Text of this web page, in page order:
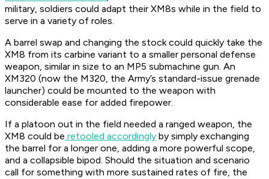
military, soldiers could adapt their XM8s while in the field to
serve in a variety of roles.
A barrel swap and changing the stock could quickly take the
XM8 from its carbine variant to a smaller personal defense
weapon, similar in size to an MP5 submachine gun. An
XM320 (now the M320, the Army’s standard-issue grenade
launcher) could be mounted to the weapon with
considerable ease for added firepower.
If a platoon out in the field needed a ranged weapon, the
XM8 could be retooled accordingly by simply exchanging
the barrel for a longer one, adding a more powerful scope,
and a collapsible bipod. Should the situation and scenario
call for something with more sustained rates of fire, the